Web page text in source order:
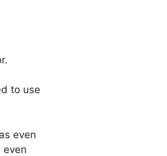
to use
even
even